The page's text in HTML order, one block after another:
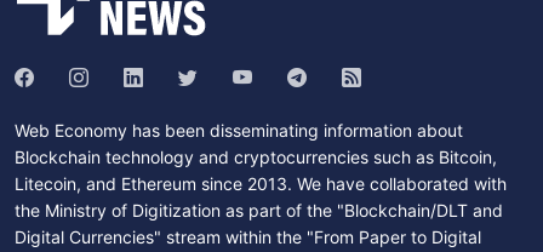
Web Economy has been disseminating information about
Blockchain technology and cryptocurrencies such as Bitcoin,
Litecoin, and Ethereum since 2013. We have collaborated with
the Ministry of Digitization as part of the "Blockchain/DLT and
Digital Currencies" stream within the "From Paper to Digital